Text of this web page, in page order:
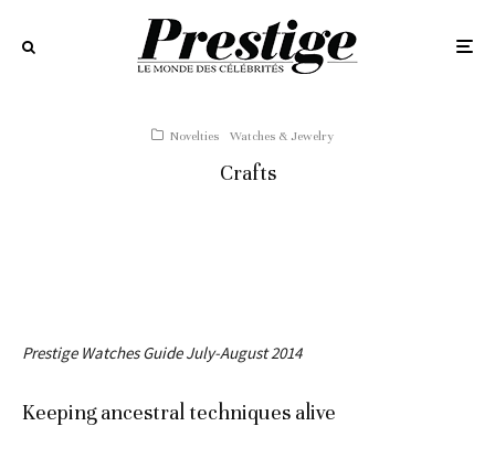
Novelties Watches & Jewelry
Crafts
Prestige Watches Guide July-August 2014
Keeping ancestral techniques alive